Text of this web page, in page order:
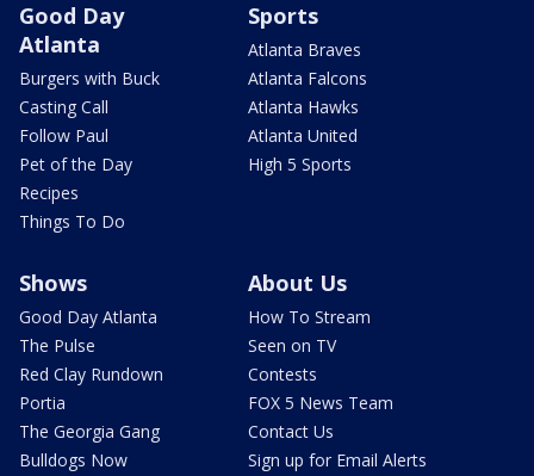
Good Day
Atlanta
Burgers with Buck
Casting Call
Follow Paul
Pet of the Day
Recipes
Things To Do
Sports
Atlanta Braves
Atlanta Falcons
Atlanta Hawks
Atlanta United
High 5 Sports
Shows
Good Day Atlanta
The Pulse
Red Clay Rundown
Portia
The Georgia Gang
Bulldogs Now
About Us
How To Stream
Seen on TV
Contests
FOX 5 News Team
Contact Us
Sign up for Email Alerts